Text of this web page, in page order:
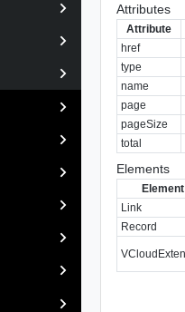
Attributes
Attribute
href
type
name
page
pageSize
total
Elements
Element
Link
Record